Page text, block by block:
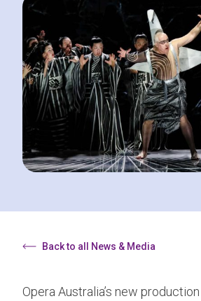
Back to all News & Media
Opera Australia’s new